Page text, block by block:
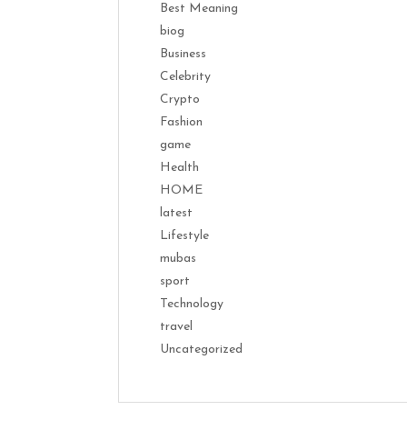
Best Meaning
biog
Business
Celebrity
Crypto
Fashion
game
Health
HOME
latest
Lifestyle
mubas
sport
Technology
travel
Uncategorized